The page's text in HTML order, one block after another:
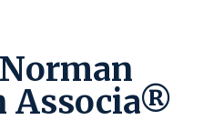
Associa®